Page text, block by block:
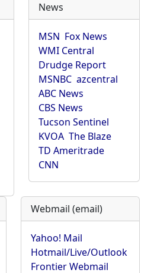
News
MSN Fox News
WMI Central
Drudge Report
MSNBC azcentral
ABC News
CBS News
Tucson Sentinel
KVOA The Blaze
TD Ameritrade
CNN
Webmail (email)
Yahoo! Mail
Hotmail/Live/Outlook
Frontier Webmail